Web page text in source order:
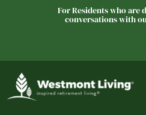
For Residents who are
conversations with